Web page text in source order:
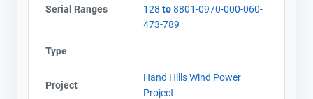
Serial Ranges
128 to8801-0970-000-060-
473-789
Type
Project
Hand Hills Wind Power
Project